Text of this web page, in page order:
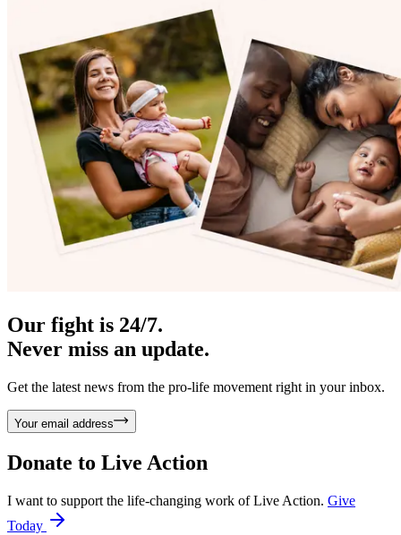
Our fight is 24/7.
Never miss an update.
Get the latest news from the pro-life movement right in your inbox.
Your email address
Donate to Live Action
I want to support the life-changing work of Live Action. Give
Today